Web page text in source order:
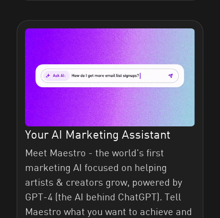
Your AI Marketing Assistant
Meet Maestro - the world's first
marketing AI focused on helping
artists & creators grow, powered by
GPT-4 (the AI behind ChatGPT). Tell
Maestro what you want to achieve and